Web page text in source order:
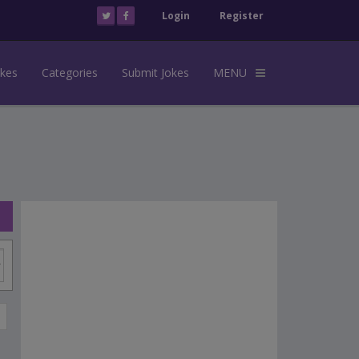
Login Register
Categories Submit Jokes MENU